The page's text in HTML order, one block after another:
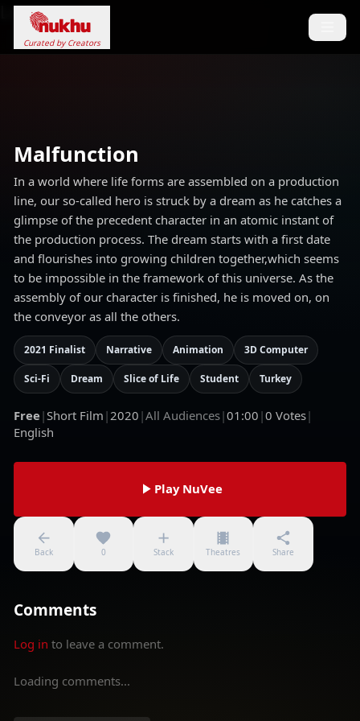
Loading...
Curated by Creators
Malfunction
In a world where life forms are assembled on a production
line, our so-called hero is struck by a dream as he catches a
glimpse of the precedent character in an atomic instant of
the production process. The dream starts with a first date
and flourishes into growing children together,which seems
to be impossible in the framework of this universe. As the
assembly of our character is finished, he is moved on, on
the conveyor as all the others.
2021 Finalist Narrative Animation 3D Computer
Sci-Fi Dream Slice of Life Student Turkey
Free |Short Film |2020 |All Audiences|01:00 |0 Votes|
English
Back 0
Play NuVee
Stack Theatres Share
Comments
Log in to leave a comment.
Loading comments...